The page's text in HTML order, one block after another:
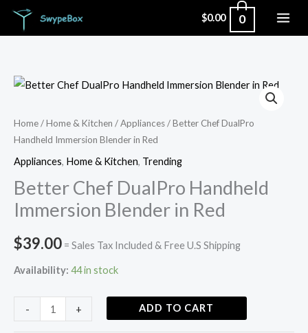
Skip
$0.00 0
Home/Home & Kitchen /Appliances/ Better Chef DualPro
Handheld Immersion Blender in Red
Appliances, Home & Kitchen, Trending
Better Chef DualPro Handheld
Immersion Blender in Red
$39.00 = Sales Tax Included & Free U.S Shipping
Availability: 44 in stock
-
Better
DualPro
Handheld
Immersion
in
Red
quantity
+ ADD TO CART